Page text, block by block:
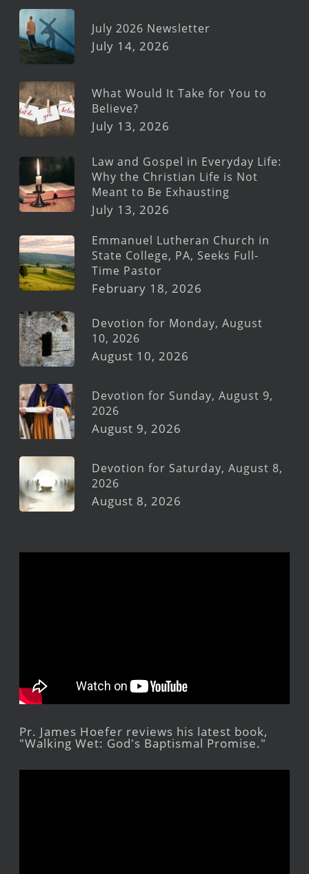
July 2026 Newsletter
July 14, 2026
What Would It Take for You to
Believe?
July 13, 2026
Law and Gospel in Everyday Life:
Why the Christian Life is Not
Meant to Be Exhausting
July 13, 2026
Emmanuel Lutheran Church in
State College, PA, Seeks Full-
Time Pastor
February 18, 2026
Devotion for Monday, August
10, 2026
August 10, 2026
Devotion for Sunday, August 9,
2026
August 9, 2026
Devotion for Saturday, August 8,
2026
August 8, 2026
Pr. James Hoefer reviews his latest book,
"Walking Wet: God's Baptismal Promise."